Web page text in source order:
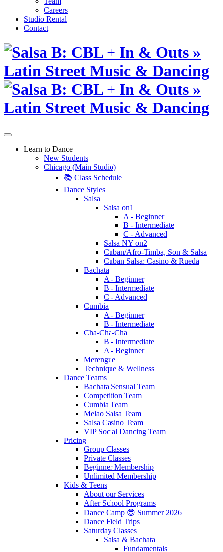
Careers
Studio Rental
Contact
Skip
content
Learn to Dance
New Students
Chicago (Main Studio)
📚 Class Schedule
Dance Styles
Salsa
Salsa on1
A - Beginner
B - Intermediate
C - Advanced
Salsa NY on2
Cuban/Afro-Timba, Son & Salsa
Cuban Salsa: Casino & Rueda
Bachata
A - Beginner
B - Intermediate
C - Advanced
Cumbia
A - Beginner
B - Intermediate
Cha-Cha-Cha
B - Intermediate
A - Beginner
Merengue
Technique & Wellness
Dance Teams
Bachata Sensual Team
Competition Team
Cumbia Team
Melao Salsa Team
Salsa Casino Team
VIP Social Dancing Team
Pricing
Group Classes
Private Classes
Beginner Membership
Unlimited Membership
Kids & Teens
About our Services
After School Programs
Dance Camp 😎 Summer 2026
Dance Field Trips
Saturday Classes
Salsa & Bachata
Fundamentals